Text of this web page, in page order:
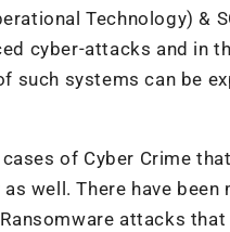
Technology) &
cyber-attacks and in
systems can be
of Cyber Crime
well. There have
attacks